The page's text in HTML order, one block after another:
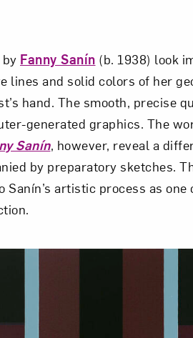
Fanny Sanín (b. 1938) look
lines and solid colors of her
hand. The smooth, precise
generated graphics. The
Sanín, however, reveal a
by preparatory sketches.
artistic process as